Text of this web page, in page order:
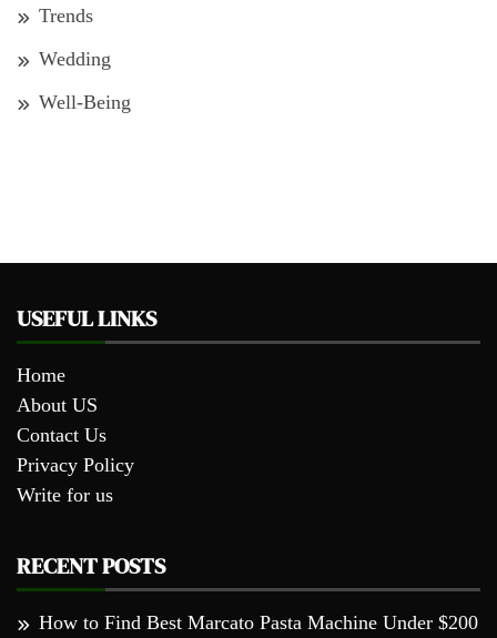
Trends
Wedding
Well-Being
USEFUL LINKS
Home
About US
Contact Us
Privacy Policy
Write for us
RECENT POSTS
How to Find Best Marcato Pasta Machine Under $200